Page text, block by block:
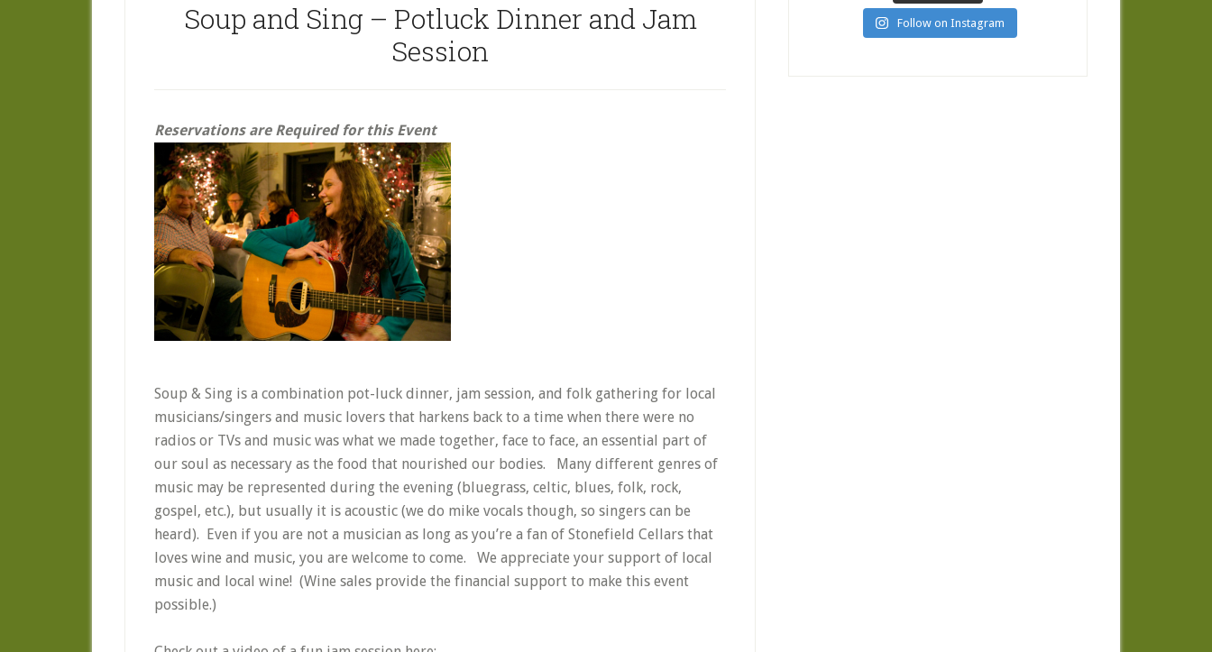
Soup and Sing – Potluck Dinner and Jam
Session
Reservations are Required for this Event
Soup & Sing is a combination pot-luck dinner, jam session, and folk gathering for local
musicians/singers and music lovers that harkens back to a time when there were no
radios or TVs and music was what we made together, face to face, an essential part of
our soul as necessary as the food that nourished our bodies. Many different genres of
music may be represented during the evening (bluegrass, celtic, blues, folk, rock,
gospel, etc.), but usually it is acoustic (we do mike vocals though, so singers can be
heard). Even if you are not a musician as long as you’re a fan of Stonefield Cellars that
loves wine and music, you are welcome to come. We appreciate your support of local
music and local wine! (Wine sales provide the financial support to make this event
possible.)
Follow on Instagram